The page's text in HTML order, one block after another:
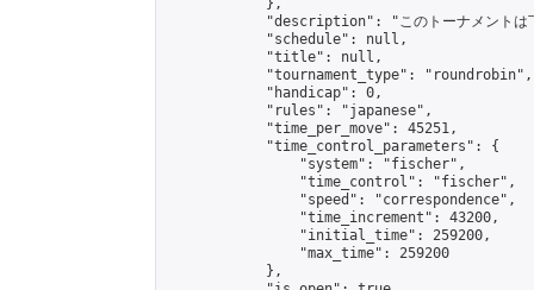
            },
"description": "このトーナメント
            "schedule": null,
            "title": null,
            "tournament_type": "roundrobin",
            "handicap": 0,
            "rules": "japanese",
            "time_per_move": 45251,
            "time_control_parameters": {
                "system": "fischer",
                "time_control": "fischer",
                "speed": "correspondence",
                "time_increment": 43200,
                "initial_time": 259200,
                "max_time": 259200
            },